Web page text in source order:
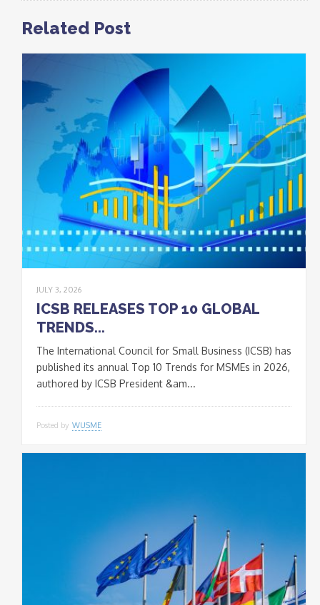
Related Post
JULY 3, 2026
ICSB RELEASES TOP 10 GLOBAL
TRENDS...
The International Council for Small Business (ICSB) has
published its annual Top 10 Trends for MSMEs in 2026,
authored by ICSB President &am...
Posted by WUSME